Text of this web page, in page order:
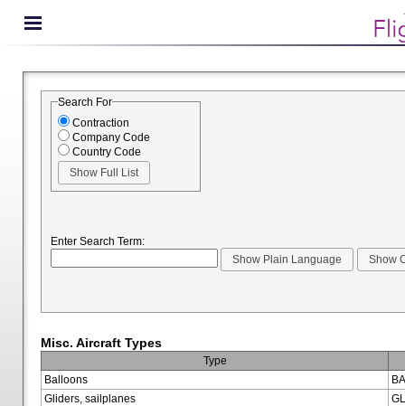
Search For
Contraction
Company Code
Country Code
Enter Search Term:
Misc. Aircraft Types
Type
Balloons
Gliders, sailplanes